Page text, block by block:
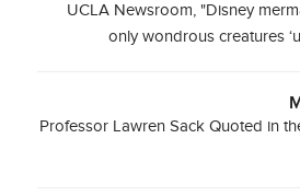
UCLA Newsroom, "Disney
only wondrous creatures
Professor Lawren Sack Quoted in